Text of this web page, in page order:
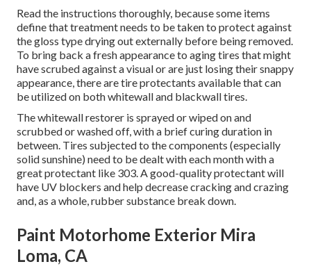
Read the instructions thoroughly, because some items
define that treatment needs to be taken to protect against
the gloss type drying out externally before being removed.
To bring back a fresh appearance to aging tires that might
have scrubed against a visual or are just losing their snappy
appearance, there aretire protectants available that can
be utilized on both whitewall and blackwall tires.
The whitewall restorer is sprayed or wiped on and
scrubbed or washed off, with a brief curing duration in
between. Tires subjected to the components (especially
solid sunshine) need to be dealt with each month with a
great protectant like 303. A good-quality protectant will
have UV blockers and help decrease cracking and crazing
and, as a whole, rubber substance break down.
Paint Motorhome Exterior Mira
Loma, CA